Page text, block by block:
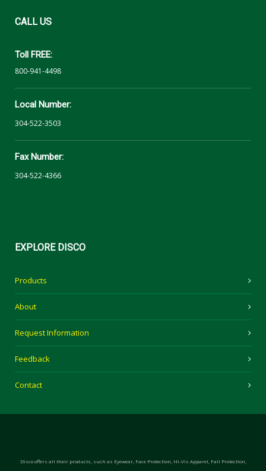
CALLUS
Toll FREE:
800-941-4498
Local Number:
304-522-3503
Fax Number:
304-522-4366
EXPLOREDISCO
Products
About
Request Information
Feedback
Contact
Disco offers all their products, such as Eyewear, Face Protection, Hi-Vis Apparel, Fall Protection,